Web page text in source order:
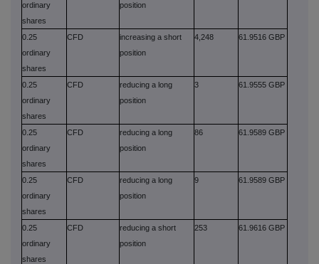
ordinary
shares
position
0.25
ordinary
shares
CFD
increasing a short
position
4,248 61.9516 GBP
0.25
ordinary
shares
CFD
reducing a long
position
3 61.9555 GBP
0.25
ordinary
shares
CFD
reducing a long
position
86 61.9589 GBP
0.25
ordinary
shares
CFD
reducing a long
position
9 61.9589 GBP
0.25
ordinary
shares
CFD
reducing a short
position
253 61.9616 GBP